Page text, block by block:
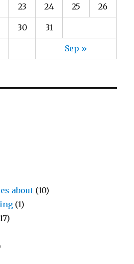
Sep »
23 24 25 26
30 31
about (10)
(1)